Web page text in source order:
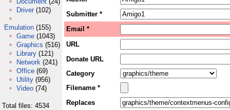
Driver (102)
Emulation (155)
Game (1043)
Graphics (516)
Library (121)
Network (241)
Office (69)
Utility (956)
Video (74)
Total files: 4534
Submitter *
Email *
URL
Donate URL
Category
Filename *
Replaces